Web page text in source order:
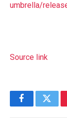
umbrella/
Source link
Facebook